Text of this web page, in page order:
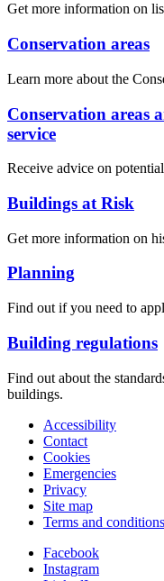
Get more information on
Conservation areas
Learn more about the
Conservation areas
service
Receive advice on
Buildings at Risk
Get more information on
Planning
Find out if you need to
Building regulations
Find out about the
buildings.
Accessibility
Contact
Cookies
Emergencies
Privacy
Site map
Terms and conditions
Facebook
Instagram